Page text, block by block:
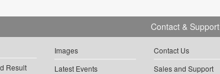
Result
Images
Latest Events
Contact & Support
Contact Us
Sales and Support